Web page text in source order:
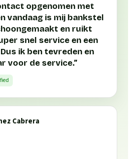
opgenomen met
vandaag is mij bankstel
en ruikt
snel service en een
ik ben tevreden en
voor de service.”
Cabrera